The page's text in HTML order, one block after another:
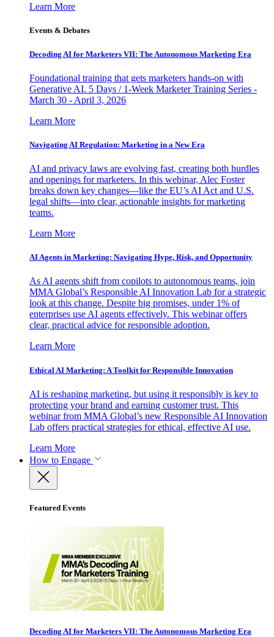
Learn More
Events & Debates
Decoding AI for Marketers VII: The Autonomous Marketing Era
Foundational training that gets marketers hands-on with
Generative AI. 5 Days / 1-Week Marketer Training Series -
March 30 - April 3, 2026
Learn More
Navigating AI Regulation: Marketing in a New Era
AI and privacy laws are evolving fast, creating both hurdles
and openings for marketers. In this webinar, Alec Foster
breaks down key changes—like the EU’s AI Act and U.S.
legal shifts—into clear, actionable insights for marketing
teams.
Learn More
AI Agents in Marketing: Navigating Hype, Risk, and Opportunity
As AI agents shift from copilots to autonomous teams, join
MMA Global’s Responsible AI Innovation Lab for a strategic
look at this change. Despite big promises, under 1% of
enterprises use AI agents effectively. This webinar offers
clear, practical advice for responsible adoption.
Learn More
Ethical AI Marketing: A Toolkit for Responsible Innovation
AI is reshaping marketing, but using it responsibly is key to
protecting your brand and earning customer trust. This
webinar from MMA Global’s new Responsible AI Innovation
Lab offers practical strategies for ethical, effective AI use.
Learn More
How to Engage
Featured Events
Decoding AI for Marketers VII: The Autonomous Marketing Era